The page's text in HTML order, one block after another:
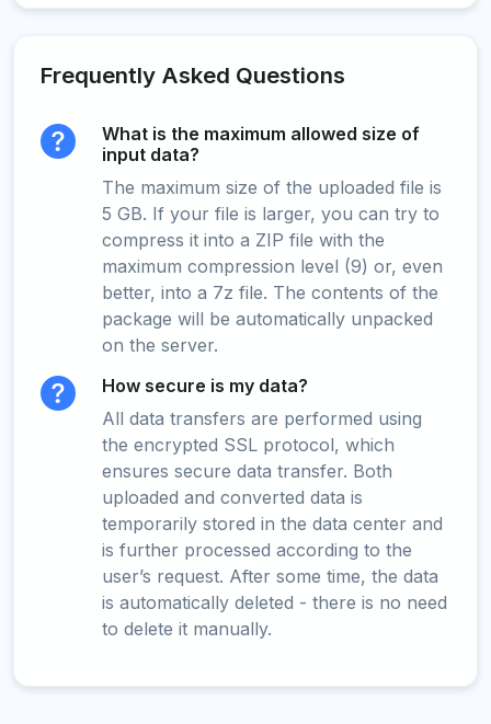
Frequently Asked Questions
What is the maximum allowed size of
input data?
The maximum size of the uploaded file is
5 GB. If your file is larger, you can try to
compress it into a ZIP file with the
maximum compression level (9) or, even
better, into a 7z file. The contents of the
package will be automatically unpacked
on the server.
How secure is my data?
All data transfers are performed using
the encrypted SSL protocol, which
ensures secure data transfer. Both
uploaded and converted data is
temporarily stored in the data center and
is further processed according to the
user’s request. After some time, the data
is automatically deleted - there is no need
to delete it manually.